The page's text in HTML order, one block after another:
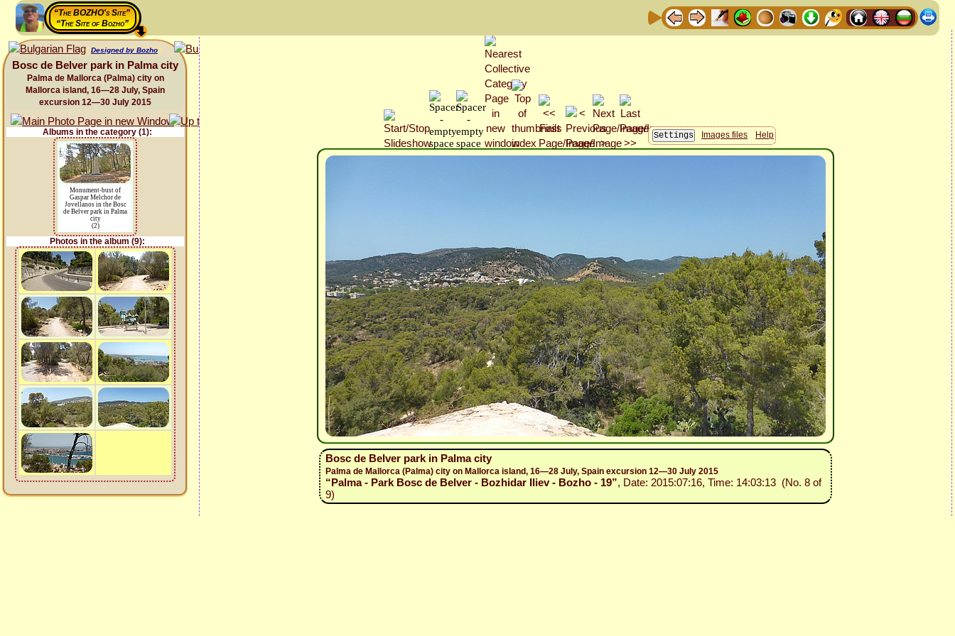
“The BOZHO's Site”
“The Site of Bozho”
Designed by Bozho
Bosc de Belver park in Palma city
Palma de Mallorca (Palma) city on
Mallorca island, 16—28 July, Spain
excursion 12—30 July 2015
Albums in the category (1):
Monument-bust of
Gaspar Melchor de
Jovellanos in the Bosc
de Belver park in Palma
city
(2)
Photos in the album (9):
Images files Help
Bosc de Belver park in Palma city
Palma de Mallorca (Palma) city on Mallorca island, 16—28 July, Spain excursion 12—30 July 2015
“Palma - Park Bosc de Belver - Bozhidar Iliev - Bozho - 19”, Date: 2015:07:16, Time: 14:03:13 (No. 8 of
9)